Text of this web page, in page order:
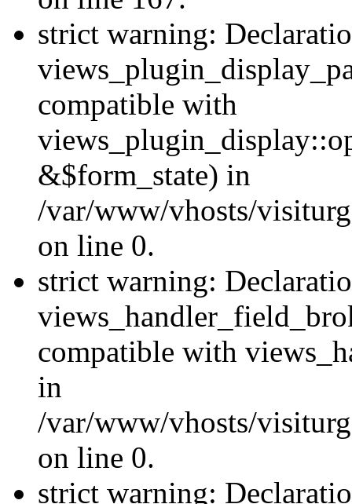
strict warning:
compatible with
&$form_state) in
/var/www/vhosts/
on line 0.
strict warning:
compatible with
in
/var/www/vhosts/
on line 0.
strict warning: